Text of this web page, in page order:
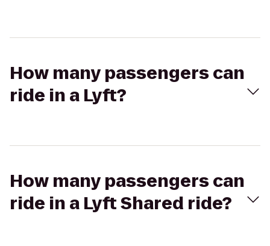
How many passengers can
ride in a Lyft?
How many passengers can
ride in a Lyft Shared ride?